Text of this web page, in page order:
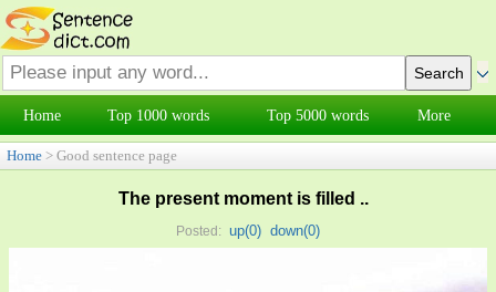
Home Top 1000 words Top 5000 words More
Home > Good sentence page
The present moment is filled ..
Posted: up(0) down(0)